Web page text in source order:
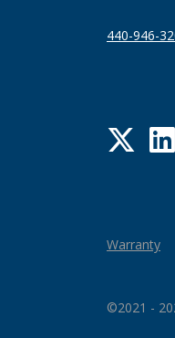
440-946-
Warranty
©2021 -